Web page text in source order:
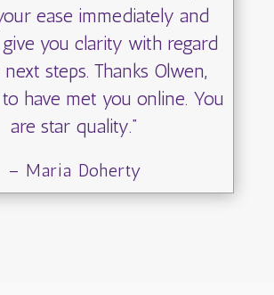
ease immediately and
you clarity with regard
steps. Thanks Olwen,
have met you online. You
are star quality.”
– Maria Doherty